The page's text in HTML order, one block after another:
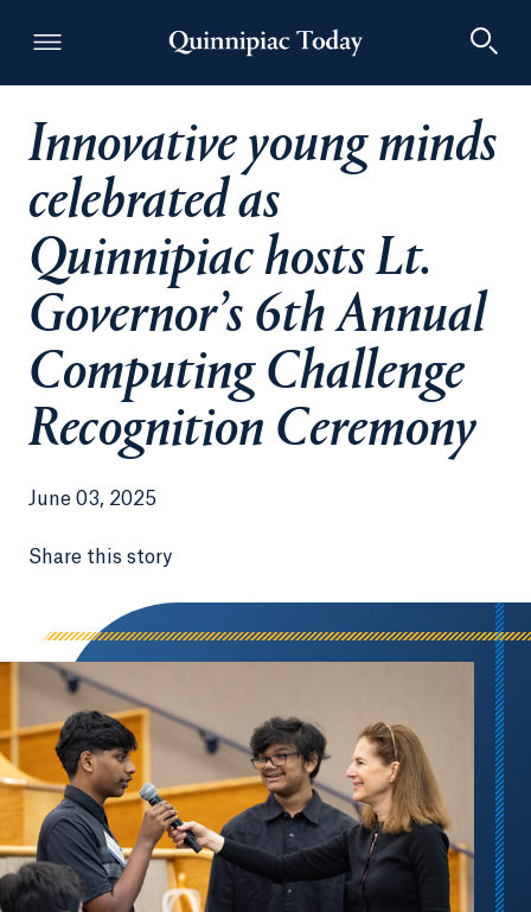
Quinnipiac Today
Innovative young minds
celebrated as
Quinnipiac hosts Lt.
Governor’s 6th Annual
Computing Challenge
Recognition Ceremony
June 03, 2025
Share this story